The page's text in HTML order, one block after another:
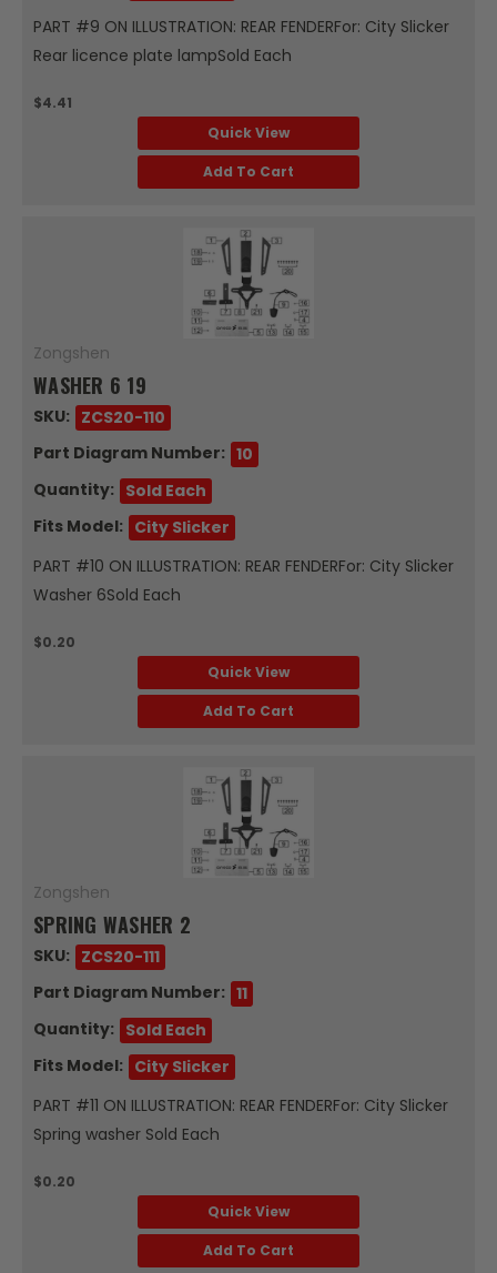
PART #9 ON ILLUSTRATION: REAR FENDERFor: City Slicker
Rear licence plate lampSold Each
$4.41
Quick View
Add To Cart
Zongshen
WASHER 6 19
SKU: ZCS20-110
Part Diagram Number: 10
Quantity: Sold Each
Fits Model: City Slicker
PART #10 ON ILLUSTRATION: REAR FENDERFor: City Slicker
Washer 6Sold Each
$0.20
Quick View
Add To Cart
Zongshen
SPRING WASHER 2
SKU: ZCS20-111
Part Diagram Number: 11
Quantity: Sold Each
Fits Model: City Slicker
PART #11 ON ILLUSTRATION: REAR FENDERFor: City Slicker
Spring washer Sold Each
$0.20
Quick View
Add To Cart